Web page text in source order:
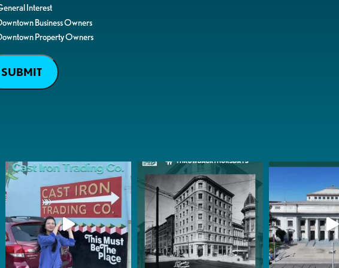
Interest
Business Owners
Property Owners
SUBMIT